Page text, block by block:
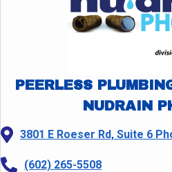
PEERLESS
NUDRAIN
3801 E Roeser Rd, Suite 6
(602) 265-5508